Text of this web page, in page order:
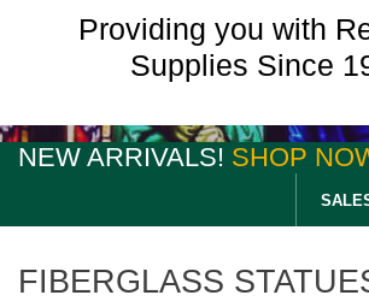
Providing you with
Supplies Since
NEW ARRIVALS! SHOP
FIBERGLASS